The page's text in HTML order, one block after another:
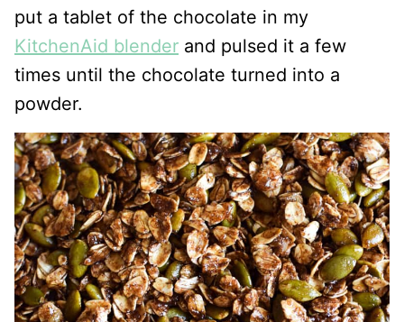
put a tablet of the chocolate in my
KitchenAid blender and pulsed it a few
times until the chocolate turned into a
powder.